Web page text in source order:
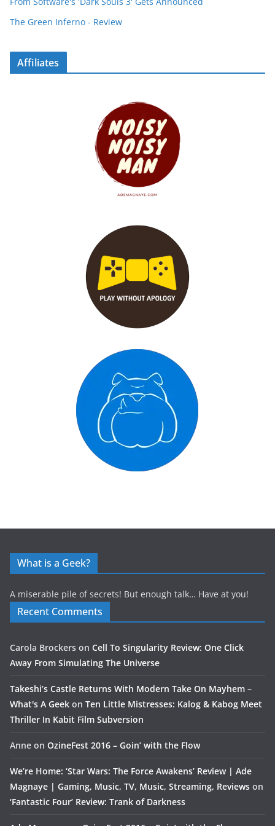
The Green Inferno - Review
Affiliates
What is a Geek?
A miserable pile of secrets! But enough talk… Have at you!
Recent Comments
Carola Brockers on Cell To Singularity Review: One Click
Away From Simulating The Universe
Takeshi’s Castle Returns With Modern Take On Mayhem –
What's A Geek on Ten Little Mistresses: Kalog & Kabog Meet
Thriller In Kabit Film Subversion
Anne on OzineFest 2016 – Goin’ with the Flow
We’re Home: ‘Star Wars: The Force Awakens’ Review | Ade
Magnaye | Gaming, Music, TV, Music, Streaming, Reviews on
‘Fantastic Four’ Review: Trank of Darkness